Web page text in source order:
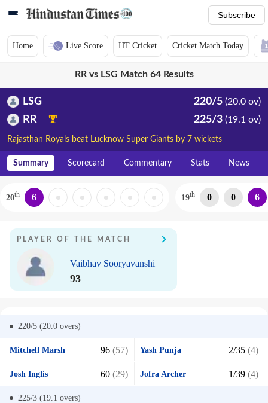
Subscribe
Home Live Score HT Cricket Cricket Match Today
RR vs LSG Match 64 Results
LSG 220/5 (20.0 ov)
RR 225/3 (19.1 ov)
Rajasthan Royals beat Lucknow Super Giants by 7 wickets
Summary Scorecard Commentary Stats News
20th 6 19th 0 0 6
PLAYER OF THE MATCH
Vaibhav Sooryavanshi
93
220/5 (20.0 overs)
Mitchell Marsh 96 (57) Yash Punja 2/35 (4)
Josh Inglis 60 (29) Jofra Archer 1/39 (4)
225/3 (19.1 overs)